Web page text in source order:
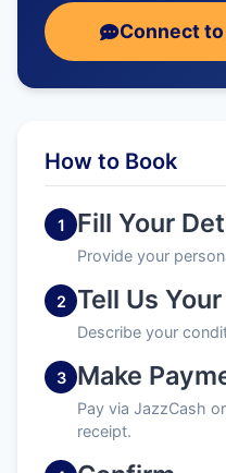
Connect
How to Book
1 Fill Your
Provide your
2 Tell Us
Describe your
3 Make
Pay via JazzCash
receipt.